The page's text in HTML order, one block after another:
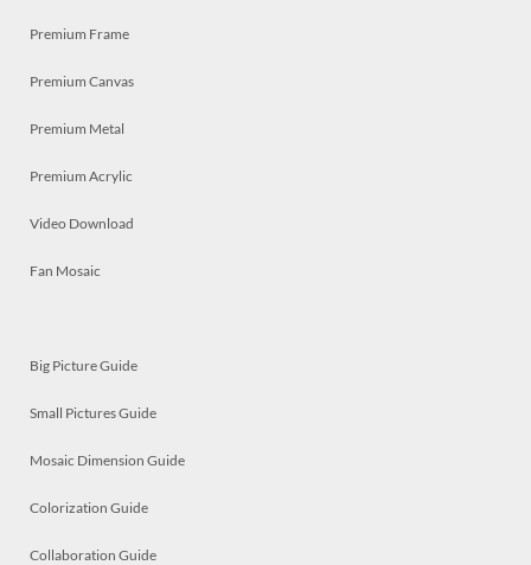
Premium Frame
Premium Canvas
Premium Metal
Premium Acrylic
Video Download
Fan Mosaic
Big Picture Guide
Small Pictures Guide
Mosaic Dimension Guide
Colorization Guide
Collaboration Guide